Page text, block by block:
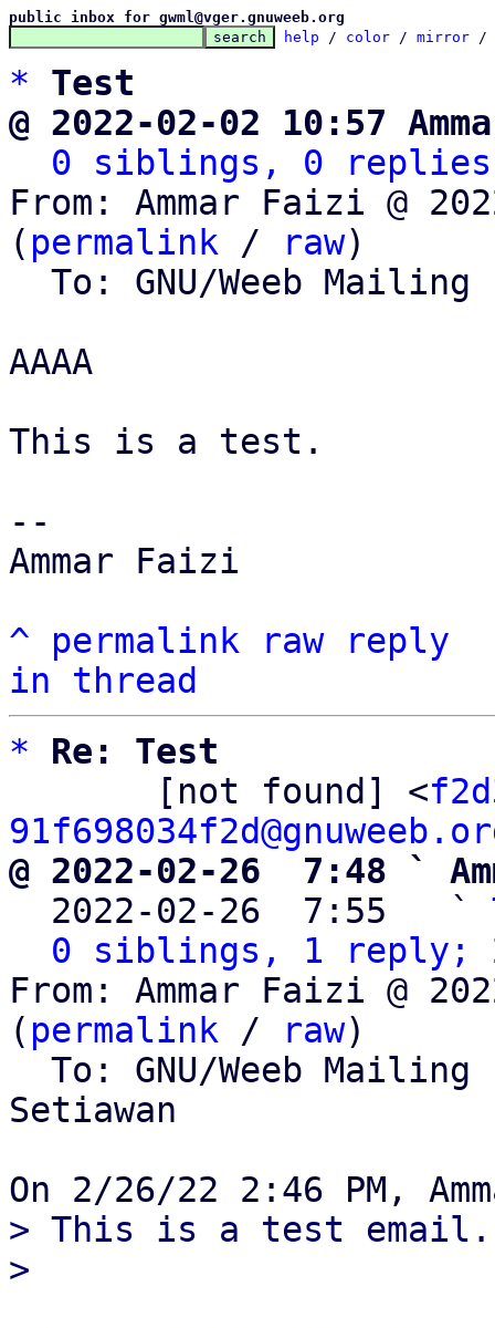
public inbox for gwml@vger.gnuweeb.org
help / color / mirror /
*
Test
@ 2022-02-02 10:57
0 siblings, 0 replies;
From: Ammar Faizi @
( permalink / raw)
AAAA
This is a test.
--
Ammar Faizi
^
permalink raw
reply
in thread
*
Re: Test
       [not found] <
@ 2022-02-26  7:48 `
2022-02-26  7:55   `
0 siblings, 1 reply;
From: Ammar Faizi @
( permalink / raw)
To: GNU/Weeb
Setiawan
> This is a test